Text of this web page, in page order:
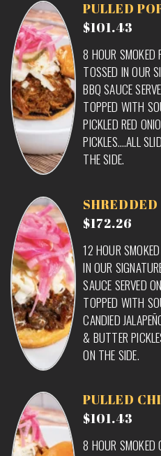
PULLED
$101.43
8 HOUR SMOKED
TOSSED IN OUR
BBQ SAUCE
TOPPED WITH
PICKLED RED
PICKLES….ALL
THE SIDE.
$172.26
12 HOUR
IN OUR
SAUCE SERVED
TOPPED WITH
CANDIED
& BUTTER
ON THE SIDE.
PULLED
$101.43
8 HOUR SMOKED